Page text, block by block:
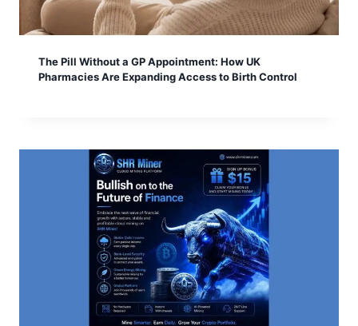
The Pill Without a GP Appointment: How UK
Pharmacies Are Expanding Access to Birth Control